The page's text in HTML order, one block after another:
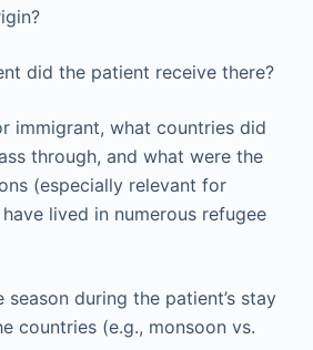
did the patient receive there?
immigrant, what countries did
through, and what were the
(especially relevant for
lived in numerous refugee
season during the patient’s stay
countries (e.g., monsoon vs.